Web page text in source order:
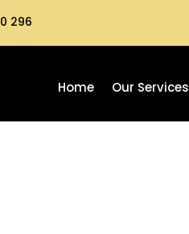
296
Home Our Services